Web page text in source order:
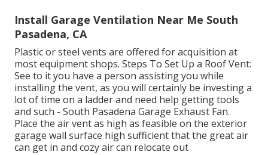
Install Garage Ventilation Near Me South
Pasadena, CA
Plastic or steel vents are offered for acquisition at
most equipment shops. Steps To Set Up a Roof Vent:
See to it you have a person assisting you while
installing the vent, as you will certainly be investing a
lot of time on a ladder and need help getting tools
and such - South Pasadena Garage Exhaust Fan.
Place the air vent as high as feasible on the exterior
garage wall surface high sufficient that the great air
can get in and cozy air can relocate out